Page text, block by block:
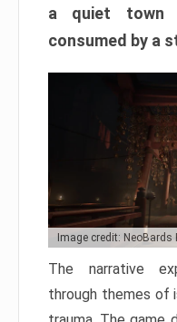
a quiet town
consumed by a
Image credit: NeoBards
The narrative
through themes of